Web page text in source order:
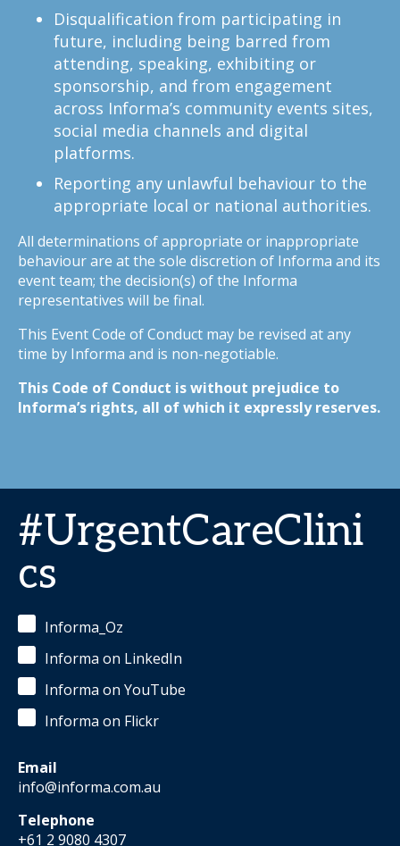
Disqualification from participating in
future, including being barred from
attending, speaking, exhibiting or
sponsorship, and from engagement
across Informa’s community events sites,
social media channels and digital
platforms.
Reporting any unlawful behaviour to the
appropriate local or national authorities.
All determinations of appropriate or inappropriate
behaviour are at the sole discretion of Informa and its
event team; the decision(s) of the Informa
representatives will be final.
This Event Code of Conduct may be revised at any
time by Informa and is non-negotiable.
This Code of Conduct is without prejudice to
Informa’s rights, all of which it expressly reserves.
#UrgentCareClini
cs
Informa_Oz
Informa on LinkedIn
Informa on YouTube
Informa on Flickr
Email
info@informa.com.au
Telephone
+61 2 9080 4307